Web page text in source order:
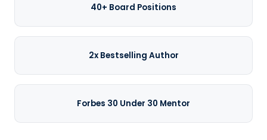
40+ Board Positions
2x Bestselling Author
Forbes 30 Under 30 Mentor